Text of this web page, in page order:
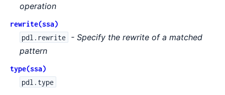
operation
rewrite(ssa)
pdl.rewrite
- Specify the rewrite of a matched
pattern
type(ssa)
pdl.type